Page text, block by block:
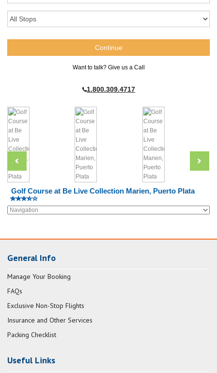
Want to talk? Give us a Call
1.800.309.4717
Golf Course at Be Live Collection Marien, Puerto Plata
General Info
Manage Your Booking
FAQs
Exclusive Non-Stop Flights
Insurance and Other Services
Packing Checklist
Useful Links